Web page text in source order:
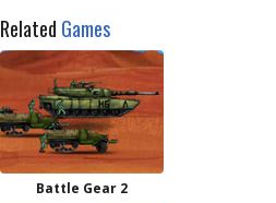
Related Games
Battle Gear 2